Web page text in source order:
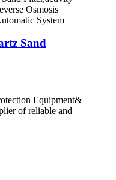
Sand
Equipment&
of reliable and